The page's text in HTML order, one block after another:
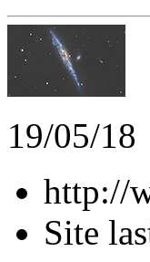
19/05/18
http://
Site